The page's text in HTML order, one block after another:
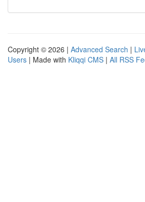
Copyright © 2026 | Advanced Search |
Users | Made with Kliqqi CMS | All RSS